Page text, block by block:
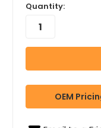
Quantity:
OEM